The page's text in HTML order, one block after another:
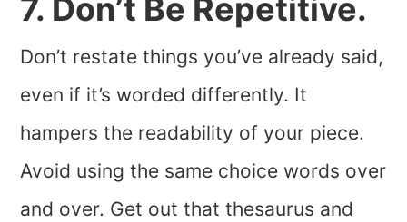
7. Don’t Be Repetitive.
Don’t restate things you’ve already said,
even if it’s worded differently. It
hampers the readability of your piece.
Avoid using the same choice words over
and over. Get out that thesaurus and